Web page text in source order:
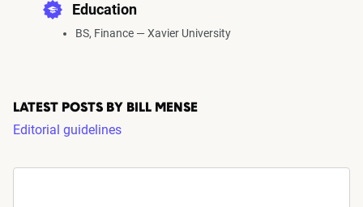
Education
BS, Finance — Xavier University
LATEST POSTS BY BILL MENSE
Editorial guidelines